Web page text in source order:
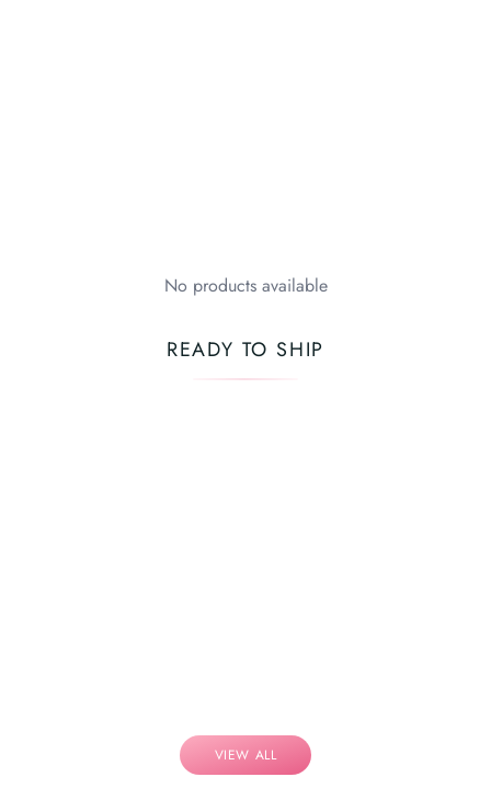
No products available
READY TO SHIP
VIEW ALL